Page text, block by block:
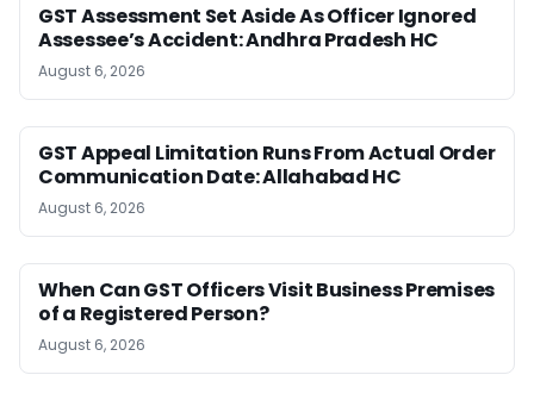
GST Assessment Set Aside As Officer Ignored
Assessee’s Accident: Andhra Pradesh HC
August 6, 2026
GST Appeal Limitation Runs From Actual Order
Communication Date: Allahabad HC
August 6, 2026
When Can GST Officers Visit Business Premises
of a Registered Person?
August 6, 2026